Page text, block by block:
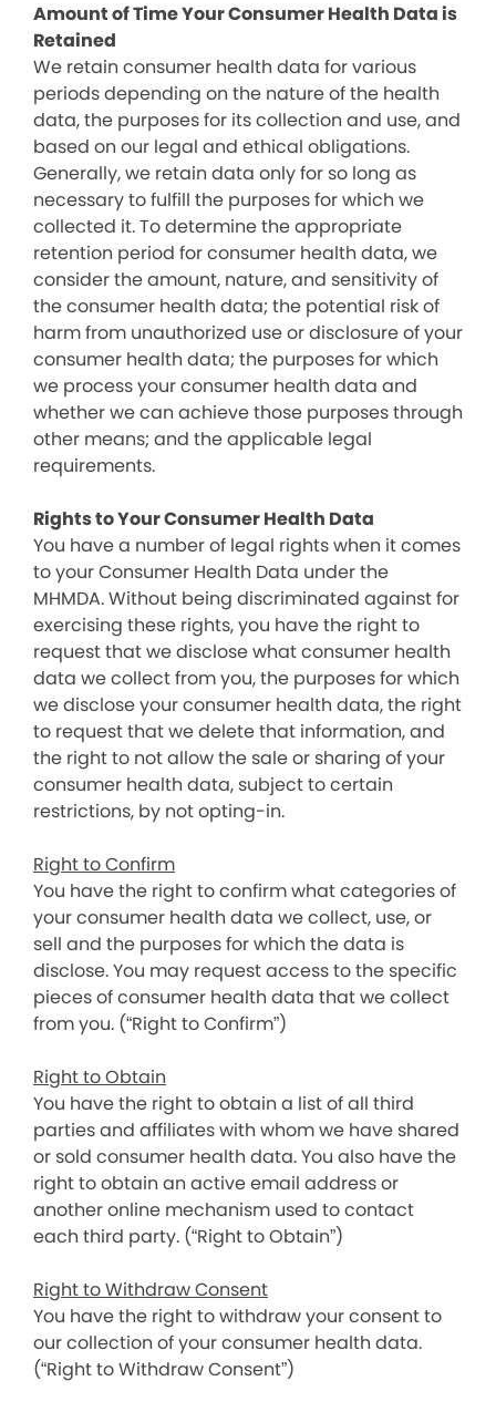
Amount of Time Your Consumer Health Data is
Retained
We retain consumer health data for various
periods depending on the nature of the health
data, the purposes for its collection and use, and
based on our legal and ethical obligations.
Generally, we retain data only for so long as
necessary to fulfill the purposes for which we
collected it. To determine the appropriate
retention period for consumer health data, we
consider the amount, nature, and sensitivity of
the consumer health data; the potential risk of
harm from unauthorized use or disclosure of your
consumer health data; the purposes for which
we process your consumer health data and
whether we can achieve those purposes through
other means; and the applicable legal
requirements.
Rights to Your Consumer Health Data
You have a number of legal rights when it comes
to your Consumer Health Data under the
MHMDA. Without being discriminated against for
exercising these rights, you have the right to
request that we disclose what consumer health
data we collect from you, the purposes for which
we disclose your consumer health data, the right
to request that we delete that information, and
the right to not allow the sale or sharing of your
consumer health data, subject to certain
restrictions, by not opting-in.
Right to Confirm
You have the right to confirm what categories of
your consumer health data we collect, use, or
sell and the purposes for which the data is
disclose. You may request access to the specific
pieces of consumer health data that we collect
from you. (“Right to Confirm”)
Right to Obtain
You have the right to obtain a list of all third
parties and affiliates with whom we have shared
or sold consumer health data. You also have the
right to obtain an active email address or
another online mechanism used to contact
each third party. (“Right to Obtain”)
Right to Withdraw Consent
You have the right to withdraw your consent to
our collection of your consumer health data.
(“Right to Withdraw Consent”)